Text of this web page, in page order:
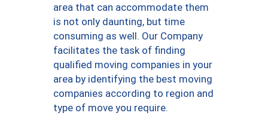
area that can accommodate them
is not only daunting, but time
consuming as well. Our Company
facilitates the task of finding
qualified moving companies in your
area by identifying the best moving
companies according to region and
type of move you require.